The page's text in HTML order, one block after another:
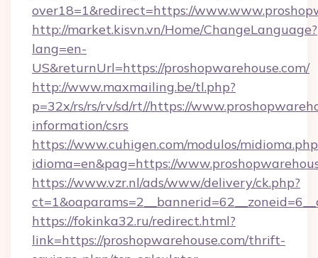
over18=1&redirect=https://
http://market.kisvn.vn/Home/ChangeLanguage?
lang=en-
US&returnUrl=https://proshopwarehouse.com/
http://www.maxmailing.be/tl.php?
p=32x/rs/rs/rv/sd/rt//https://
information/csrs
https://www.cuhigen.com/modulos/
idioma=en&pag=https://
https://www.vzr.nl/ads/www/delivery/ck.php?
https://fokinka32.ru/redirect.html?
link=https://proshopwarehouse.com/thrift-